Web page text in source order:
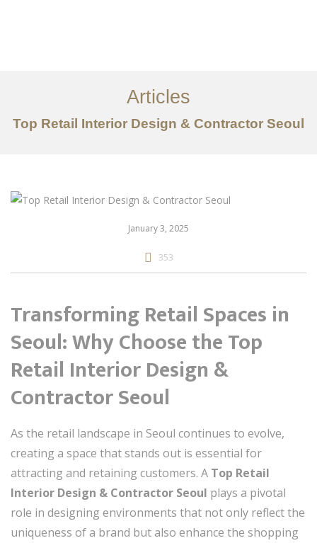
서비스
조항
Articles
Top Retail Interior Design & Contractor Seoul
January 3, 2025
353
Transforming Retail Spaces in
Seoul: Why Choose the Top
Retail Interior Design &
Contractor Seoul
As the retail landscape in Seoul continues to evolve,
creating a space that stands out is essential for
attracting and retaining customers. A Top Retail
Interior Design & Contractor Seoul plays a pivotal
role in designing environments that not only reflect the
uniqueness of a brand but also enhance the shopping